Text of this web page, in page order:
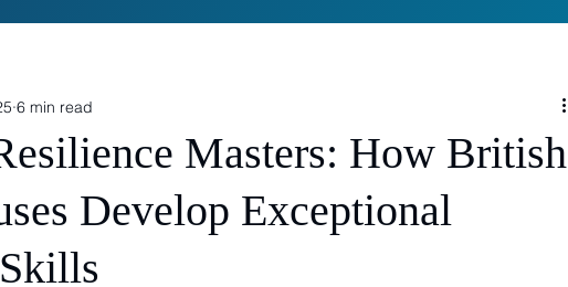
Masters: How British
Develop Exceptional
6 min read